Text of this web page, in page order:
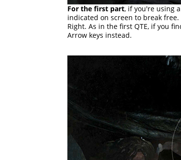
For the first part, if you're using a
indicated on screen to break
Right. As in the first QTE, if you
Arrow keys instead.